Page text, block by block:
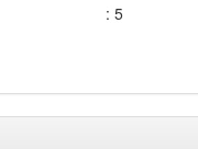
: 5